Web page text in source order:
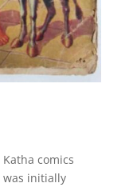
comics
was initially